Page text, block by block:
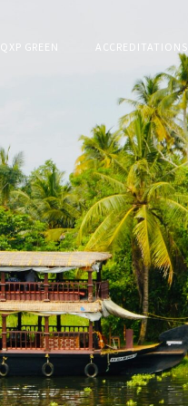
QXP GREEN ACCREDITATIONS